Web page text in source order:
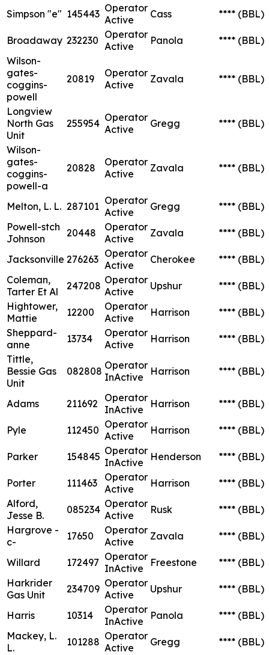
Simpson "e" 145443 Operator
Active
Cass **** (BBL)
Broadaway 232230 Operator
Active
Panola **** (BBL)
Wilson-
gates-
coggins-
powell
20819
Operator
Active
Zavala **** (BBL)
Longview
North Gas
Unit
255954 Operator
Active
Gregg **** (BBL)
Wilson-
gates-
coggins-
powell-a
20828
Operator
Active
Zavala **** (BBL)
Melton, L. L. 287101 Operator
Active
Gregg **** (BBL)
Powell-stch
Johnson
20448
Operator
Active
Zavala **** (BBL)
Jacksonville 276263 Operator
Active
Cherokee **** (BBL)
Coleman,
Tarter Et Al
247208 Operator
Active
Upshur **** (BBL)
Hightower,
Mattie
12200
Operator
Active
Harrison **** (BBL)
Sheppard-
anne
13734
Operator
Active
Harrison **** (BBL)
Tittle,
Bessie Gas
Unit
082808 Operator
InActive
Harrison **** (BBL)
Adams 211692
Operator
InActive
Harrison **** (BBL)
Pyle 112450 Operator
Active
Harrison **** (BBL)
Parker 154845 Operator
InActive
Henderson **** (BBL)
Porter 111463
Operator
Active
Harrison **** (BBL)
Alford,
Jesse B.
085234 Operator
Active
Rusk **** (BBL)
Hargrove -
c-
17650
Operator
Active
Zavala **** (BBL)
Willard 172497 Operator
InActive
Freestone **** (BBL)
Harkrider
Gas Unit
234709 Operator
Active
Upshur **** (BBL)
Harris 10314
Operator
InActive
Panola **** (BBL)
Mackey, L.
L.
101288 Operator
Active
Gregg **** (BBL)